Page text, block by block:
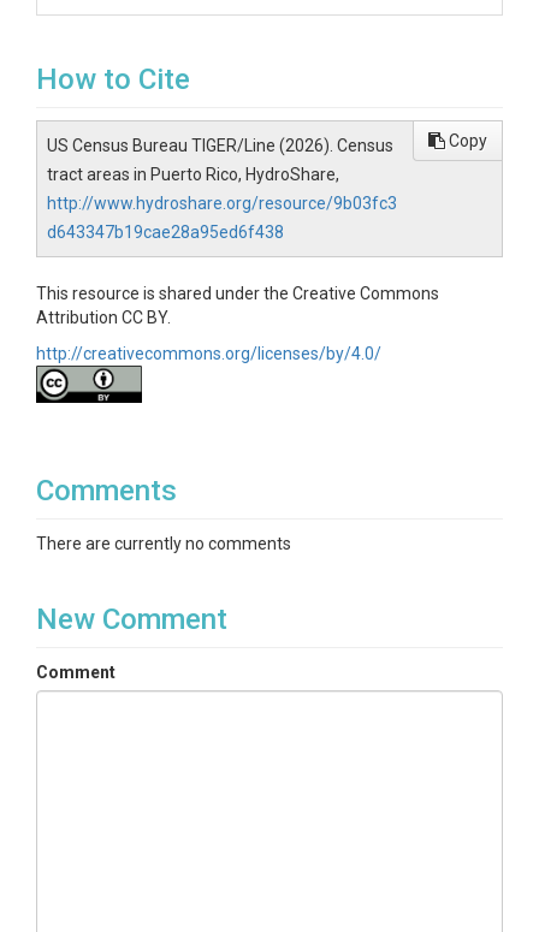
How to Cite
US Census Bureau TIGER/Line (2026). Census
tract areas in Puerto Rico, HydroShare,
http://www.hydroshare.org/resource/9b03fc3
d643347b19cae28a95ed6f438
Copy
This resource is shared under the Creative Commons
Attribution CC BY.
http://creativecommons.org/licenses/by/4.0/
Comments
There are currently no comments
New Comment
Comment